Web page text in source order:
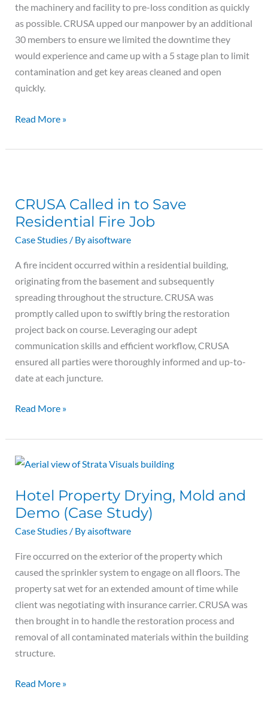
the machinery and facility to pre-loss condition as quickly
as possible. CRUSA upped our manpower by an additional
30 members to ensure we limited the downtime they
would experience and came up with a 5 stage plan to limit
contamination and get key areas cleaned and open
quickly.
Study)
Read More »
CRUSA Called in to Save
Residential Fire Job
Case Studies / Byaisoftware
A fire incident occurred within a residential building,
originating from the basement and subsequently
spreading throughout the structure. CRUSA was
promptly called upon to swiftly bring the restoration
project back on course. Leveraging our adept
communication skills and efficient workflow, CRUSA
ensured all parties were thoroughly informed and up-to-
date at each juncture.
in
to
Save
Fire
Job
Read More »
Hotel Property Drying, Mold and
Demo (Case Study)
Case Studies / Byaisoftware
Fire occurred on the exterior of the property which
caused the sprinkler system to engage on all floors. The
property sat wet for an extended amount of time while
client was negotiating with insurance carrier. CRUSA was
then brought in to handle the restoration process and
removal of all contaminated materials within the building
structure.
Hotel
Drying,
Mold
and
(Case
Study)
Read More »